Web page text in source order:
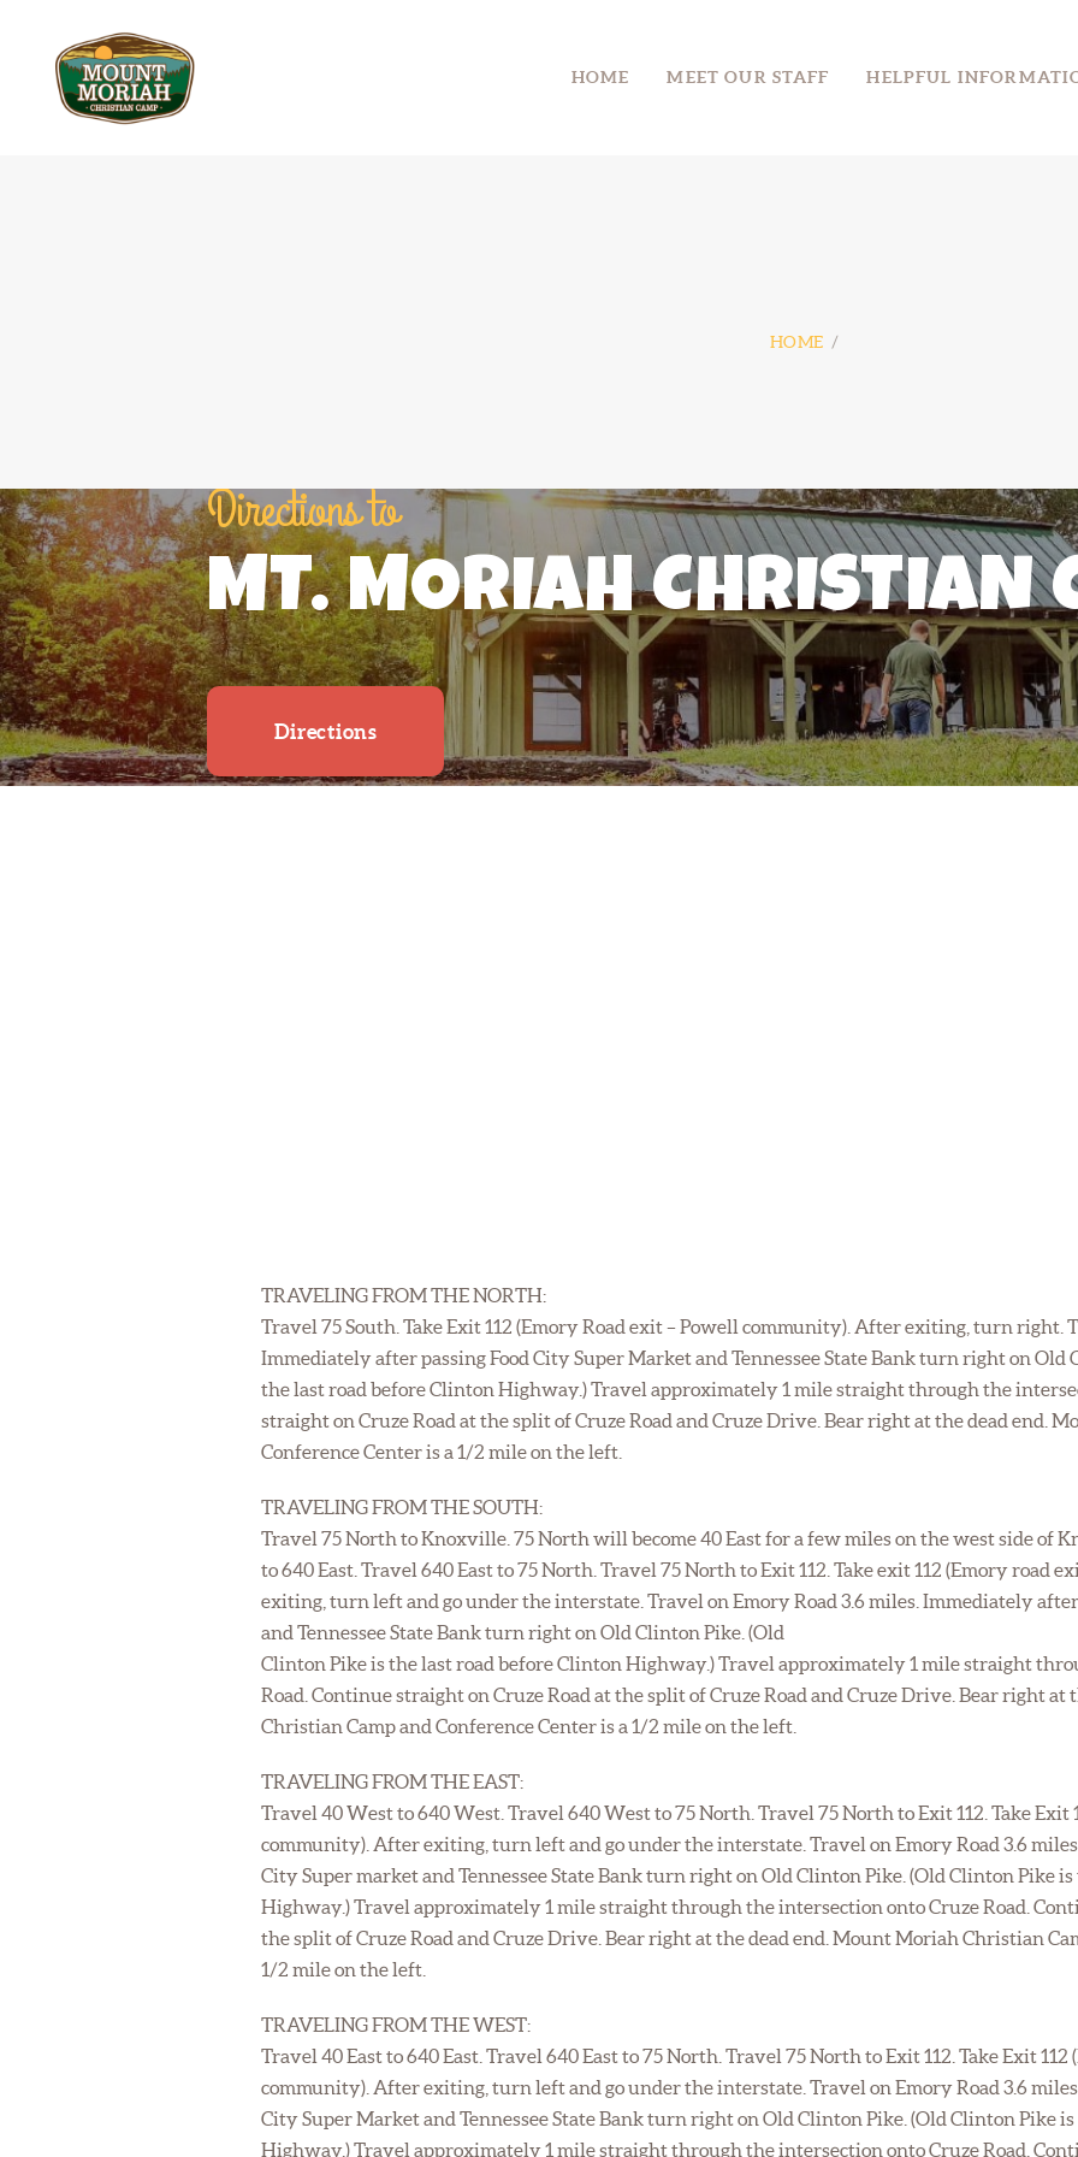
HOME MEET OUR STAFF HELPFUL
HOME
Directions to
MT. MORIAH CHRISTIAN
Directions
TRAVELING FROM THE NORTH:
Travel 75 South. Take Exit 112 (Emory Road exit – Powell community). After exiting, turn right.
Immediately after passing Food City Super Market and Tennessee State Bank turn right on Old
the last road before Clinton Highway.) Travel approximately 1 mile straight through the
straight on Cruze Road at the split of Cruze Road and Cruze Drive. Bear right at the dead end.
Conference Center is a 1/2 mile on the left.
TRAVELING FROM THE SOUTH:
Travel 75 North to Knoxville. 75 North will become 40 East for a few miles on the west side of
to 640 East. Travel 640 East to 75 North. Travel 75 North to Exit 112. Take exit 112 (Emory road
exiting, turn left and go under the interstate. Travel on Emory Road 3.6 miles. Immediately
and Tennessee State Bank turn right on Old Clinton Pike. (Old
Clinton Pike is the last road before Clinton Highway.) Travel approximately 1 mile straight
Road. Continue straight on Cruze Road at the split of Cruze Road and Cruze Drive. Bear right
Christian Camp and Conference Center is a 1/2 mile on the left.
TRAVELING FROM THE EAST:
Travel 40 West to 640 West. Travel 640 West to 75 North. Travel 75 North to Exit 112. Take Exit
community). After exiting, turn left and go under the interstate. Travel on Emory Road 3.6
City Super market and Tennessee State Bank turn right on Old Clinton Pike. (Old Clinton Pike
Highway.) Travel approximately 1 mile straight through the intersection onto Cruze Road.
the split of Cruze Road and Cruze Drive. Bear right at the dead end. Mount Moriah Christian
1/2 mile on the left.
TRAVELING FROM THE WEST:
Travel 40 East to 640 East. Travel 640 East to 75 North. Travel 75 North to Exit 112. Take Exit
community). After exiting, turn left and go under the interstate. Travel on Emory Road 3.6
City Super Market and Tennessee State Bank turn right on Old Clinton Pike. (Old Clinton Pike
Highway.) Travel approximately 1 mile straight through the intersection onto Cruze Road.